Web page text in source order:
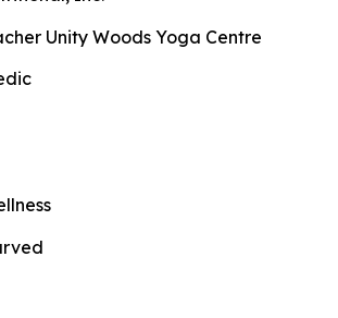
Unity Woods Yoga Centre